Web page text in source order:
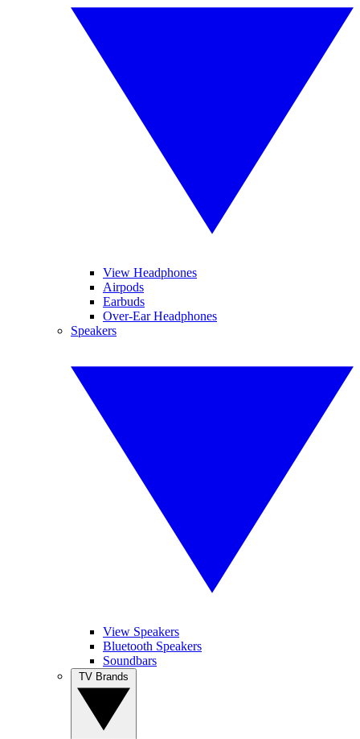
View Headphones
Airpods
Earbuds
Over-Ear Headphones
Speakers
View Speakers
Bluetooth Speakers
Soundbars